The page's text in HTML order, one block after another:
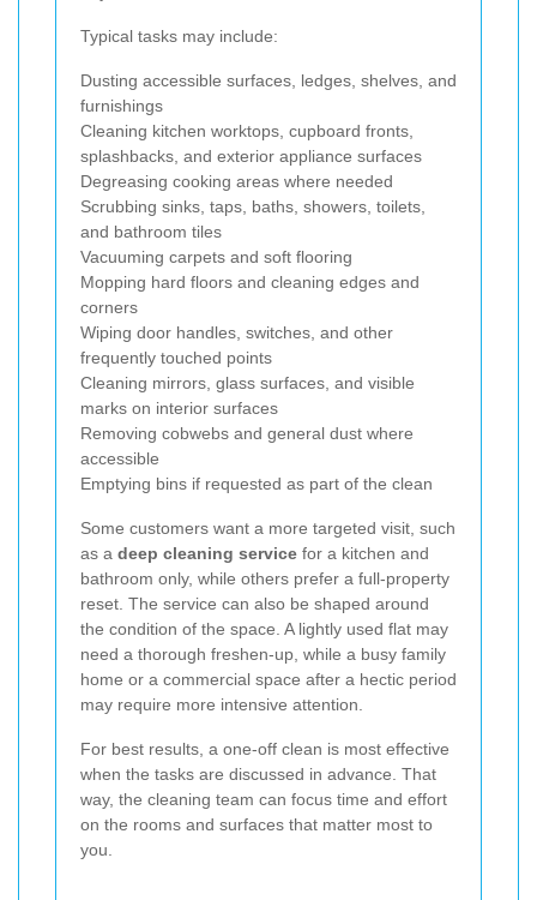
Typical tasks may include:
Dusting accessible surfaces, ledges, shelves, and
furnishings
Cleaning kitchen worktops, cupboard fronts,
splashbacks, and exterior appliance surfaces
Degreasing cooking areas where needed
Scrubbing sinks, taps, baths, showers, toilets,
and bathroom tiles
Vacuuming carpets and soft flooring
Mopping hard floors and cleaning edges and
corners
Wiping door handles, switches, and other
frequently touched points
Cleaning mirrors, glass surfaces, and visible
marks on interior surfaces
Removing cobwebs and general dust where
accessible
Emptying bins if requested as part of the clean
Some customers want a more targeted visit, such
as a deep cleaning service for a kitchen and
bathroom only, while others prefer a full-property
reset. The service can also be shaped around
the condition of the space. A lightly used flat may
need a thorough freshen-up, while a busy family
home or a commercial space after a hectic period
may require more intensive attention.
For best results, a one-off clean is most effective
when the tasks are discussed in advance. That
way, the cleaning team can focus time and effort
on the rooms and surfaces that matter most to
you.